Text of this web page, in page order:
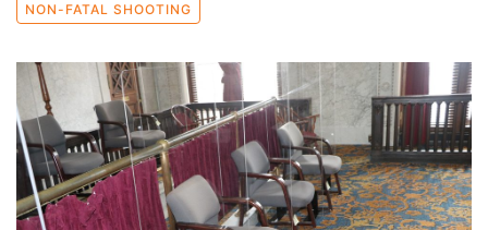
NON-FATAL SHOOTING